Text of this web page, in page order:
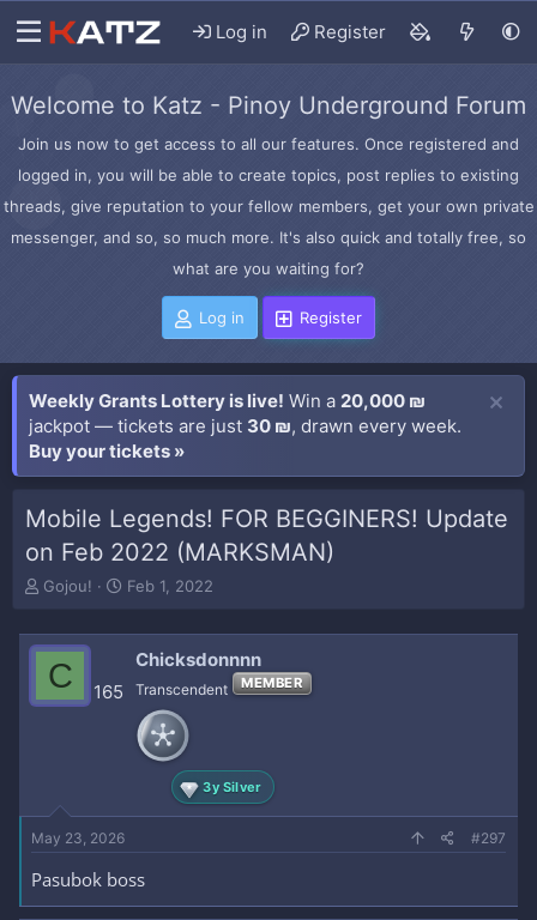
Log in Register
Welcome to Katz - Pinoy Underground Forum
Join us now to get access to all our features. Once registered and
logged in, you will be able to create topics, post replies to existing
threads, give reputation to your fellow members, get your own private
messenger, and so, so much more. It's also quick and totally free, so
what are you waiting for?
Log in Register
Weekly Grants Lottery is live! Win a 20,000 ₪
jackpot — tickets are just 30 ₪, drawn every week.
Buy your tickets »
Mobile Legends! FOR BEGGINERS! Update
on Feb 2022 (MARKSMAN)
T
e
a
e
r
Gojou!
S
Feb 1, 2022
C 165
Chicksdonnnn
Transcendent MEMBER
3y Silver
May 23, 2026 #297
Pasubok boss